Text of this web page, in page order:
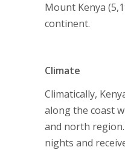
Mount Kenya
continent.
Climate
Climatically,
along the coast
and north
nights and